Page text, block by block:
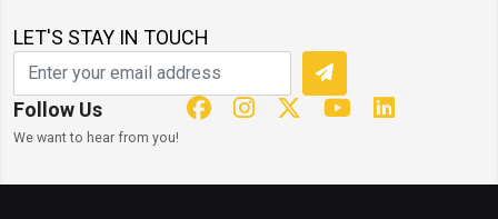
LET'S STAY IN TOUCH
Follow Us
We want to hear from you!